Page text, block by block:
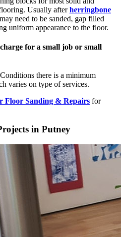
Usually afterherringbone
need to be sanded, gap filled
uniform appearance to the floor.
for a small job or small
there is a minimum
varies on type of services.
Floor Sanding & Repairs for
in Putney